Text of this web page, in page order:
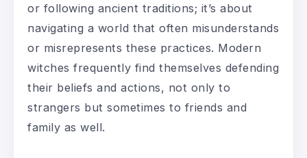
or following ancient traditions; it’s about
navigating a world that often misunderstands
or misrepresents these practices. Modern
witches frequently find themselves defending
their beliefs and actions, not only to
strangers but sometimes to friends and
family as well.